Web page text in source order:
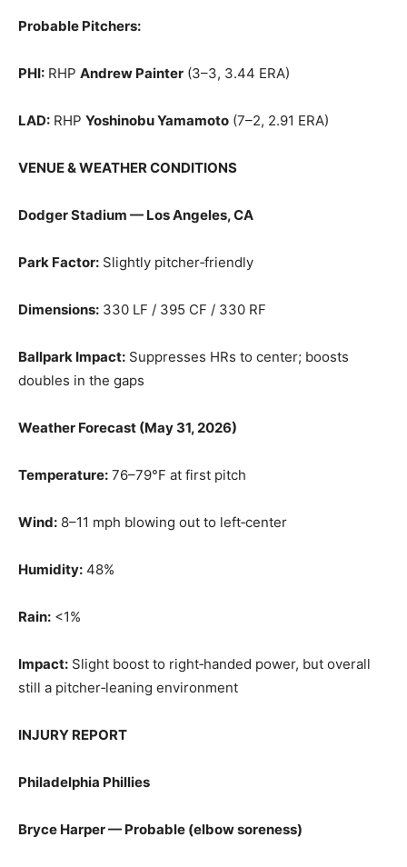
Probable Pitchers:
PHI: RHP Andrew Painter (3–3, 3.44 ERA)
LAD: RHP Yoshinobu Yamamoto (7–2, 2.91 ERA)
VENUE & WEATHER CONDITIONS
Dodger Stadium — Los Angeles, CA
Park Factor: Slightly pitcher‑friendly
Dimensions: 330 LF / 395 CF / 330 RF
Ballpark Impact: Suppresses HRs to center; boosts
doubles in the gaps
Weather Forecast (May 31, 2026)
Temperature: 76–79°F at first pitch
Wind: 8–11 mph blowing out to left‑center
Humidity: 48%
Rain: <1%
Impact: Slight boost to right‑handed power, but overall
still a pitcher‑leaning environment
INJURY REPORT
Philadelphia Phillies
Bryce Harper — Probable (elbow soreness)